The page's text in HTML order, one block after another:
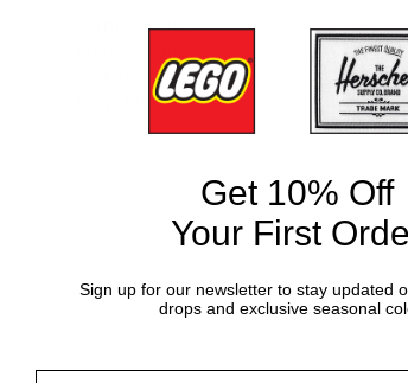
Terms of Use
Website Accessibility
Brand Protection
Get 10% Off
Your First
Sign up for our newsletter to stay updated
drops and exclusive seasonal